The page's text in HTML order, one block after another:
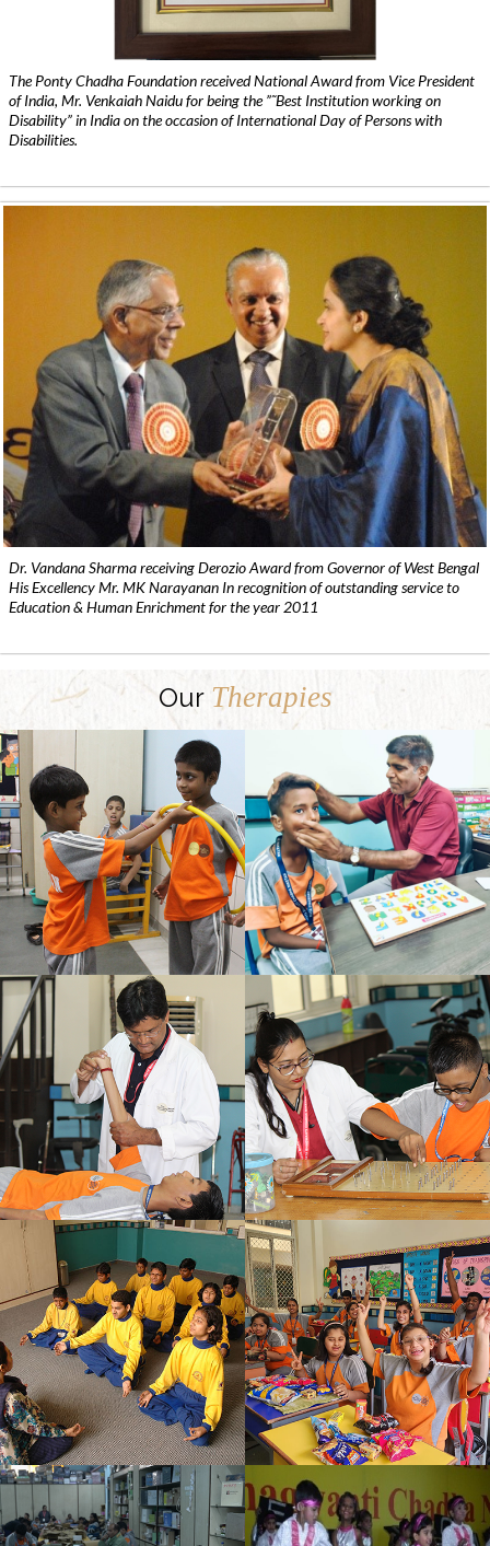
The Ponty Chadha Foundation received National Award from Vice President
of India, Mr. Venkaiah Naidu for being the ”˜Best Institution working on
Disability” in India on the occasion of International Day of Persons with
Disabilities.
Dr. Vandana Sharma receiving Derozio Award from Governor of West Bengal
His Excellency Mr. MK Narayanan In recognition of outstanding service to
Education & Human Enrichment for the year 2011
Our Therapies